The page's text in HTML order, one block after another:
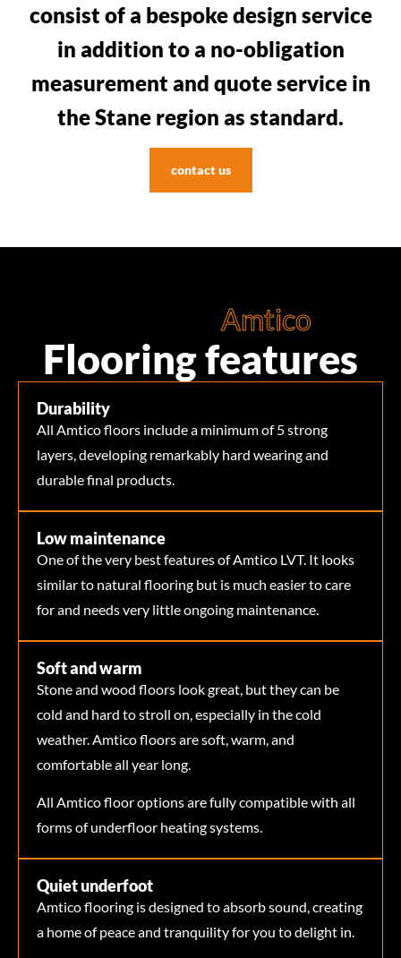
consist of a bespoke design service
in addition to a no-obligation
measurement and quote service in
the Stane region as standard.
contact us
Amtico
Flooring features
Durability
All Amtico floors include a minimum of 5 strong
layers, developing remarkably hard wearing and
durable final products.
Low maintenance
One of the very best features of Amtico LVT. It looks
similar to natural flooring but is much easier to care
for and needs very little ongoing maintenance.
Soft and warm
Stone and wood floors look great, but they can be
cold and hard to stroll on, especially in the cold
weather. Amtico floors are soft, warm, and
comfortable all year long.
All Amtico floor options are fully compatible with all
forms of underfloor heating systems.
Quiet underfoot
Amtico flooring is designed to absorb sound, creating
a home of peace and tranquility for you to delight in.